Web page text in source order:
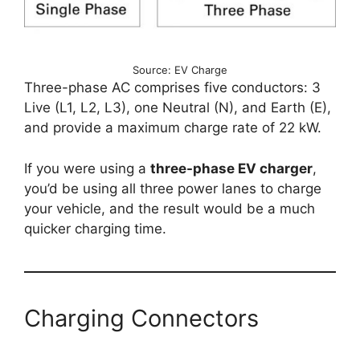
Source: EV Charge
Three-phase AC comprises five conductors: 3
Live (L1, L2, L3), one Neutral (N), and Earth (E),
and provide a maximum charge rate of 22 kW.
If you were using a three-phase EV charger,
you’d be using all three power lanes to charge
your vehicle, and the result would be a much
quicker charging time.
Charging Connectors